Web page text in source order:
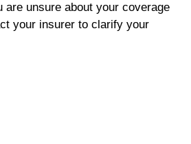
are unsure about your coverage
your insurer to clarify your